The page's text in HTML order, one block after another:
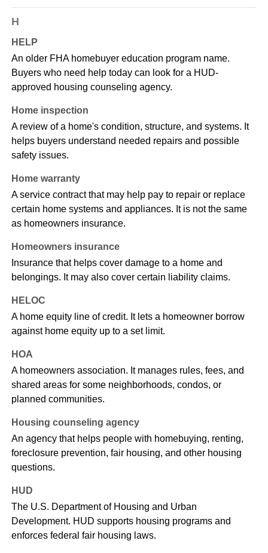
H
HELP
An older FHA homebuyer education program name.
Buyers who need help today can look for a HUD-
approved housing counseling agency.
Home inspection
A review of a home's condition, structure, and systems. It
helps buyers understand needed repairs and possible
safety issues.
Home warranty
A service contract that may help pay to repair or replace
certain home systems and appliances. It is not the same
as homeowners insurance.
Homeowners insurance
Insurance that helps cover damage to a home and
belongings. It may also cover certain liability claims.
HELOC
A home equity line of credit. It lets a homeowner borrow
against home equity up to a set limit.
HOA
A homeowners association. It manages rules, fees, and
shared areas for some neighborhoods, condos, or
planned communities.
Housing counseling agency
An agency that helps people with homebuying, renting,
foreclosure prevention, fair housing, and other housing
questions.
HUD
The U.S. Department of Housing and Urban
Development. HUD supports housing programs and
enforces federal fair housing laws.